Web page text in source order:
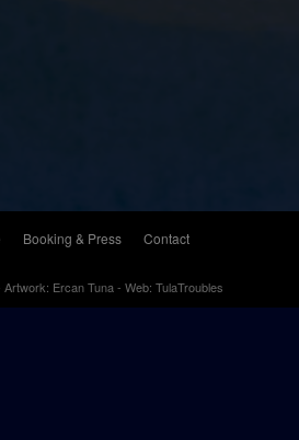
Booking & Press Contact
Ercan Tuna - Web: TulaTroubles